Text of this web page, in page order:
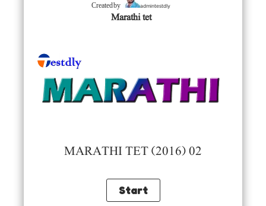
Created by admintestdly
Marathi tet
MARATHI TET (2016) 02